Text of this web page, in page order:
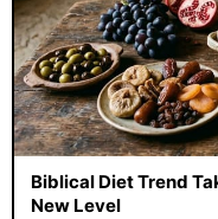
Biblical Diet Trend
New Level